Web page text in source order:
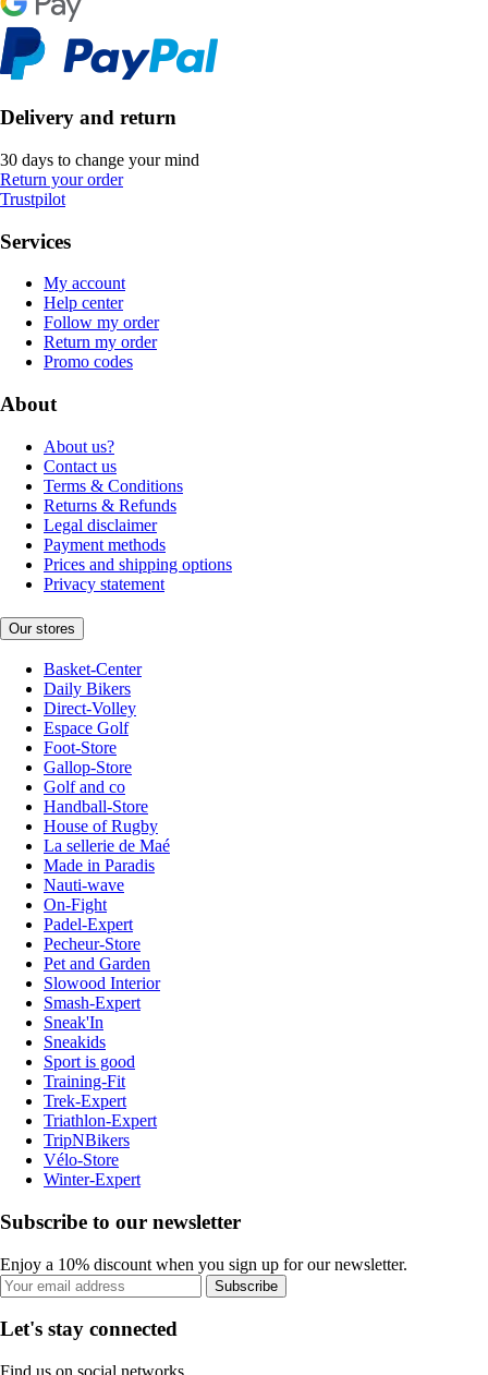
Delivery and return
30 days to change your mind
Return your order
Trustpilot
Services
My account
Help center
Follow my order
Return my order
Promo codes
About
About us?
Contact us
Terms & Conditions
Returns & Refunds
Legal disclaimer
Payment methods
Prices and shipping options
Privacy statement
Our stores
Basket-Center
Daily Bikers
Direct-Volley
Espace Golf
Foot-Store
Gallop-Store
Golf and co
Handball-Store
House of Rugby
La sellerie de Maé
Made in Paradis
Nauti-wave
On-Fight
Padel-Expert
Pecheur-Store
Pet and Garden
Slowood Interior
Smash-Expert
Sneak'In
Sneakids
Sport is good
Training-Fit
Trek-Expert
Triathlon-Expert
TripNBikers
Vélo-Store
Winter-Expert
Subscribe to our newsletter
Enjoy a 10% discount when you sign up for our newsletter.
Subscribe
Let's stay connected